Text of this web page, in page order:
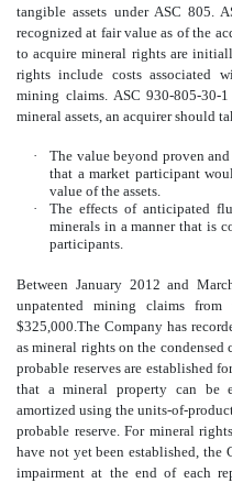
tangible assets under ASC 805.
recognized at fair value as of the
to acquiremineral rights are
rights include costs associated
mining claims. ASC 930-805-
mineral assets, an acquirer should
·
The value beyond proven
that a market participant
value of the assets.
·
The effects of anticipated
minerals in a manner that is
participants.
Between January 2012 and
unpatented mining claims
$325,000.The Company has
as mineral rights on the condensed
probable reserves are established
that a mineral property can be
amortized using the units-of-
probable reserve. For mineral
have not yet been established, the
impairment at the end of each